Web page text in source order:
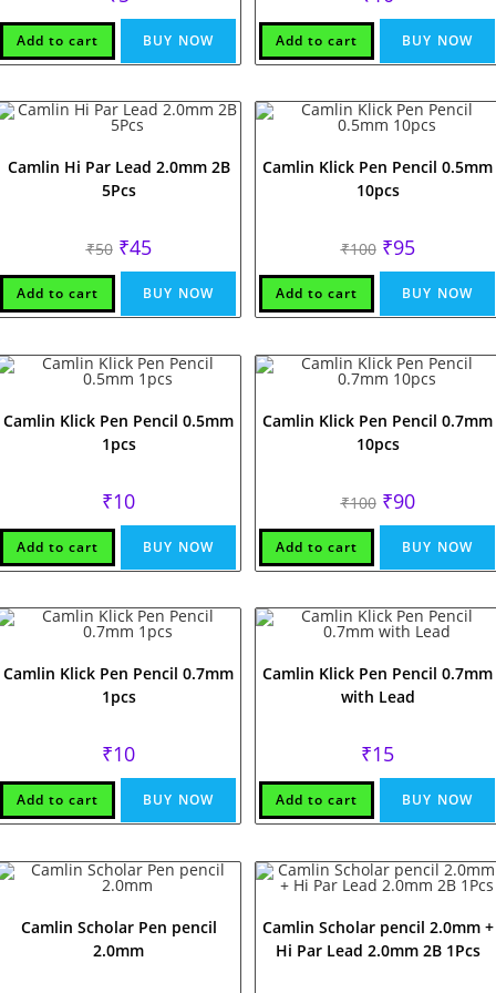
Add to cart BUY NOW Add to cart BUY NOW
Camlin Hi Par Lead 2.0mm 2B
5Pcs
₹50 Original
price
was:
₹50.
₹45Current
price
is:
₹45.
Add to cart BUY NOW
Camlin Klick Pen Pencil 0.5mm
10pcs
₹100 Original
price
was:
₹100.
₹95Current
price
is:
₹95.
Add to cart BUY NOW
Camlin Klick Pen Pencil 0.5mm
1pcs
₹10
Add to cart BUY NOW
Camlin Klick Pen Pencil 0.7mm
10pcs
₹100 Original
price
was:
₹100.
₹90Current
price
is:
₹90.
Add to cart BUY NOW
Camlin Klick Pen Pencil 0.7mm
1pcs
₹10
Add to cart BUY NOW
Camlin Klick Pen Pencil 0.7mm
with Lead
₹15
Add to cart BUY NOW
Camlin Scholar Pen pencil
2.0mm
Camlin Scholar pencil 2.0mm +
Hi Par Lead 2.0mm 2B 1Pcs